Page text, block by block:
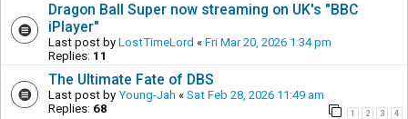
Dragon Ball Super now streaming on UK's "BBC
iPlayer"
Last post by LostTimeLord « Fri Mar 20, 2026 1:34 pm
Replies: 11
The Ultimate Fate of DBS
Last post by Young-Jah « Sat Feb 28, 2026 11:49 am
Replies: 68 1 2 3 4